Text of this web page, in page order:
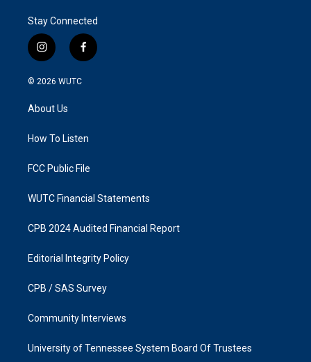
Stay Connected
i
n
s
a
g
a
f
a
k
© 2026 WUTC
About Us
How To Listen
FCC Public File
WUTC Financial Statements
CPB 2024 Audited Financial Report
Editorial Integrity Policy
CPB / SAS Survey
Community Interviews
University of Tennessee System Board Of Trustees